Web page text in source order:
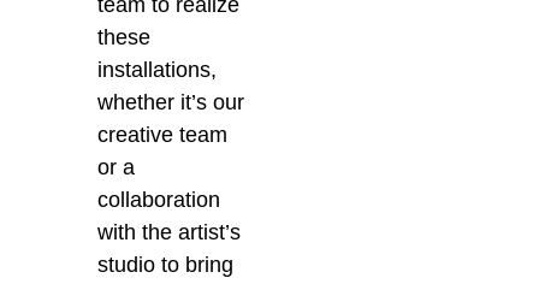
team to realize
these
installations,
whether it’s our
creative team
or a
collaboration
with the artist’s
studio to bring